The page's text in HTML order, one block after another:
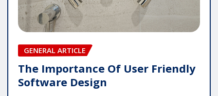
GENERAL ARTICLE
The Importance Of User Friendly
Software Design